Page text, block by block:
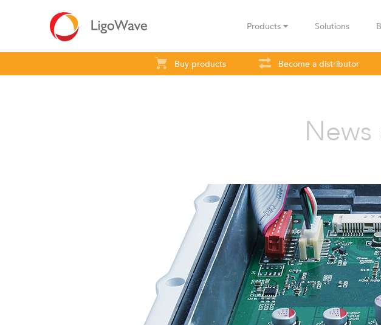
Products Solutions
Access Backhaul Surveillance Industrial
LigoDLBax
Buy products Become a distributor